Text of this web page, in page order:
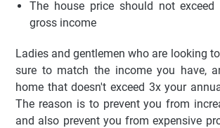
The house price should not
gross income
Ladies and gentlemen who are looking
sure to match the income you have,
home that doesn't exceed 3x your
The reason is to prevent you from
and also prevent you from expensive